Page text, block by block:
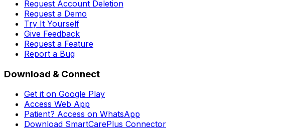
Request Account Deletion
Request a Demo
Try It Yourself
Give Feedback
Request a Feature
Report a Bug
Download & Connect
Get it on Google Play
Access Web App
Patient? Access on WhatsApp
Download SmartCarePlus Connector